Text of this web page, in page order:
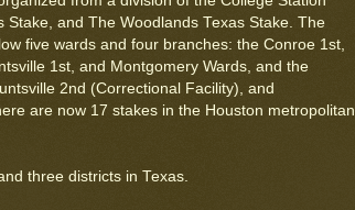
Stake, and The Woodlands Texas Stake. The
five wards and four branches: the Conroe 1st,
1st, and Montgomery Wards, and the
2nd (Correctional Facility), and
are now 17 stakes in the Houston metropolitan
three districts in Texas.